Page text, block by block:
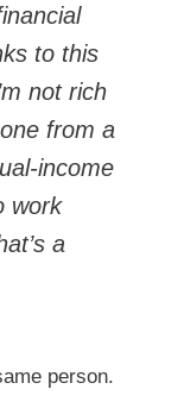
to this
not rich
from a
income
work
a
person.